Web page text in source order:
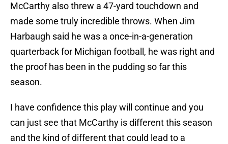
McCarthy also threw a 47-yard touchdown and
made some truly incredible throws. When Jim
Harbaugh said he was a once-in-a-generation
quarterback for Michigan football, he was right and
the proof has been in the pudding so far this
season.
I have confidence this play will continue and you
can just see that McCarthy is different this season
and the kind of different that could lead to a